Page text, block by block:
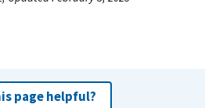
page helpful?